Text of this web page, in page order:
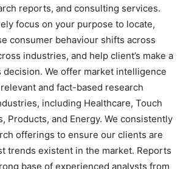
reports, and consulting services.
focus on your purpose to locate,
consumer behaviour shifts across
industries, and help client’s make a
We offer market intelligence
and fact-based research
including Healthcare, Touch
Products, and Energy. We consistently
offerings to ensure our clients are
trends existent in the market. Reports
base of experienced analysts from